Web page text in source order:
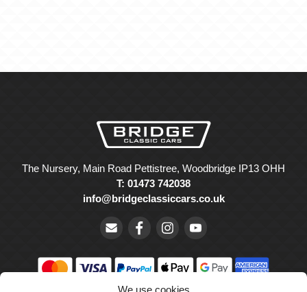
We use cookies
The Nursery, Main Road Pettistree, Woodbridge IP13 OHH
T: 01473 742038
info@bridgeclassiccars.co.uk